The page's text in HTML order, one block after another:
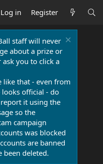
Log in Register
staff will never
about a prize or
you to click a
like that - even from
looks official - do
it using the
so the
campaign
was blocked
are banned
been deleted.